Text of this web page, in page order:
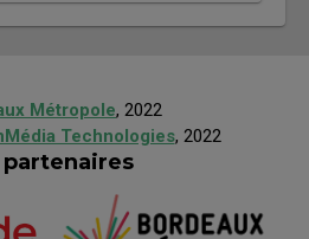
partenaires
Métropole, 2022
Technologies, 2022